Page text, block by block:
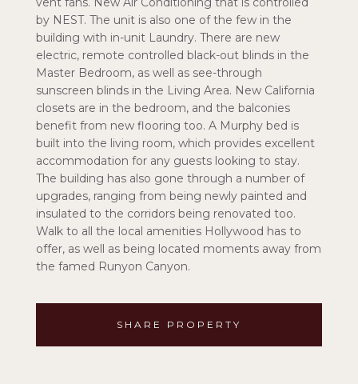
by NEST. The unit is also one of the few in the
building with in-unit Laundry. There are new
electric, remote controlled black-out blinds in the
Master Bedroom, as well as see-through
sunscreen blinds in the Living Area. New California
closets are in the bedroom, and the balconies
benefit from new flooring too. A Murphy bed is
built into the living room, which provides excellent
accommodation for any guests looking to stay.
The building has also gone through a number of
upgrades, ranging from being newly painted and
insulated to the corridors being renovated too.
Walk to all the local amenities Hollywood has to
offer, as well as being located moments away from
the famed Runyon Canyon.
SHARE PROPERTY